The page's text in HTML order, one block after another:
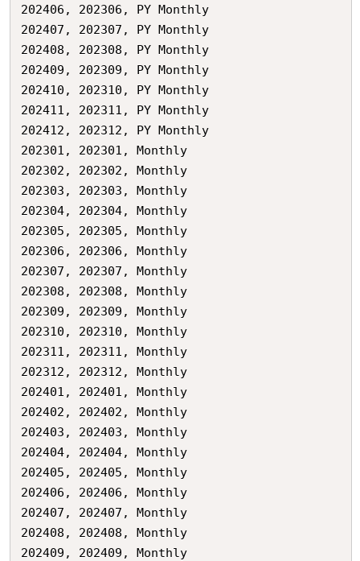
202406,	202306,	PY Monthly
202407,	202307,	PY Monthly
202408,	202308,	PY Monthly
202409,	202309,	PY Monthly
202410,	202310,	PY Monthly
202411,	202311,	PY Monthly
202412,	202312,	PY Monthly
202301,	202301,	Monthly
202302,	202302,	Monthly
202303,	202303,	Monthly
202304,	202304,	Monthly
202305,	202305,	Monthly
202306,	202306,	Monthly
202307,	202307,	Monthly
202308,	202308,	Monthly
202309,	202309,	Monthly
202310,	202310,	Monthly
202311,	202311,	Monthly
202312,	202312,	Monthly
202401,	202401,	Monthly
202402,	202402,	Monthly
202403,	202403,	Monthly
202404,	202404,	Monthly
202405,	202405,	Monthly
202406,	202406,	Monthly
202407,	202407,	Monthly
202408,	202408,	Monthly
202409,	202409,	Monthly